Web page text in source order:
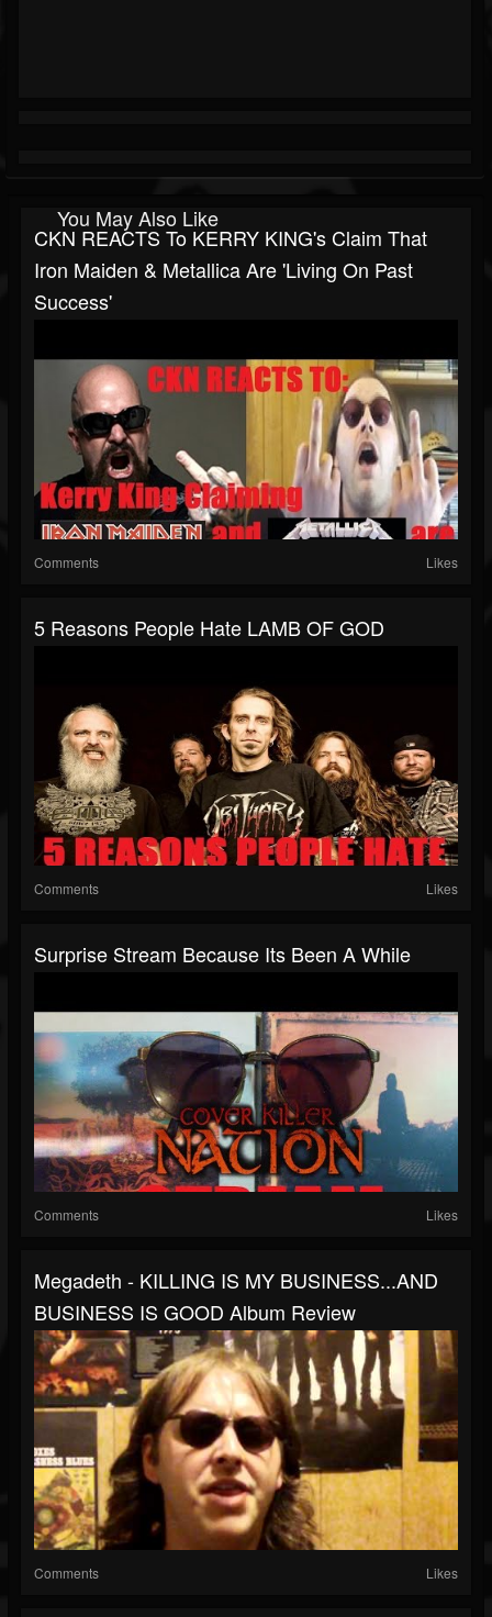
You May Also Like
CKN REACTS To KERRY KING's Claim That
Iron Maiden & Metallica Are 'Living On Past
Success'
Comments Likes
5 Reasons People Hate LAMB OF GOD
Comments Likes
Surprise Stream Because Its Been A While
Comments Likes
Megadeth - KILLING IS MY BUSINESS...AND
BUSINESS IS GOOD Album Review
Comments Likes